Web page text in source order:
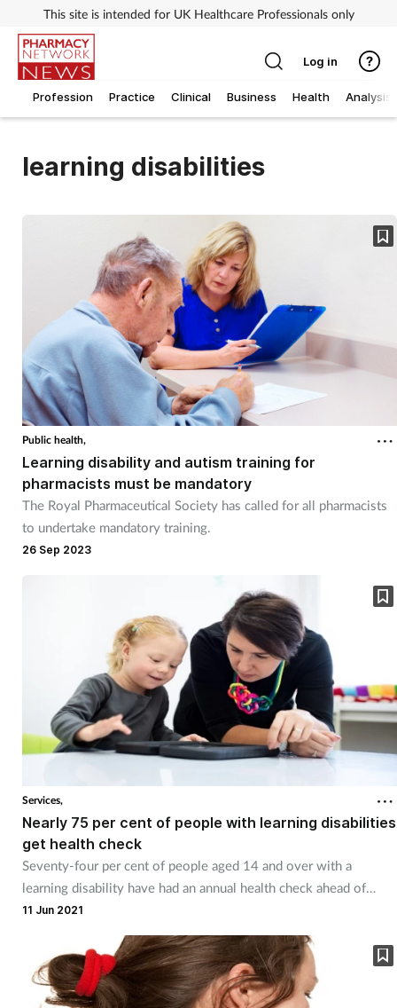
This site is intended for UK Healthcare Professionals only
Profession Practice Clinical Business Health Analysis
Log in
learning disabilities
Public health,
Learning disability and autism training for
pharmacists must be mandatory
The Royal Pharmaceutical Society has called for all pharmacists
to undertake mandatory training.
26 Sep 2023
Services,
Nearly 75 per cent of people with learning disabilities
get health check
Seventy-four per cent of people aged 14 and over with a
learning disability have had an annual health check ahead of
schedule.
11 Jun 2021